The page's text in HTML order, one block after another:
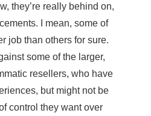
they’re really behind on,
I mean, some of
job than others for sure.
some of the larger,
resellers, who have
but might not be
control they want over